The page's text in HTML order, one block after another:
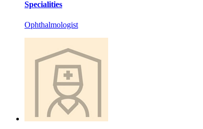
Specialities
Ophthalmologist